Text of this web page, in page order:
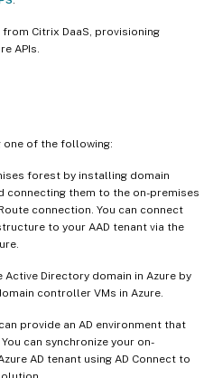
Citrix DaaS, provisioning
APIs.
one of the following:
forest by installing domain
connecting them to the on-premises
connection. You can connect
to your AAD tenant via the
Directory domain in Azure by
controller VMs in Azure.
provide an AD environment that
can synchronize your on-
AD tenant using AD Connect to